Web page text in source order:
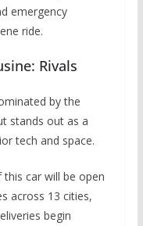
emergency
ride.
Rivals
by the
stands out as a
tech and space.
car will be open
across 13 cities,
begin